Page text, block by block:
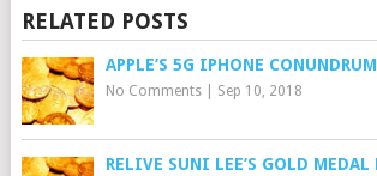
RELATED POSTS
APPLE’S 5G IPHONE CONUNDRUM
No Comments| Sep 10, 2018
RELIVE SUNI LEE’S GOLD MEDAL